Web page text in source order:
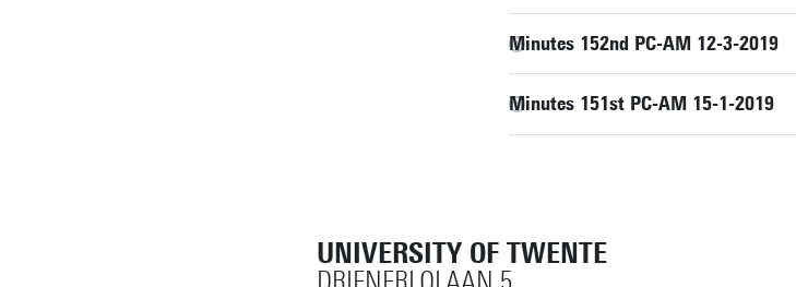
Minutes 152nd PC-AM 12-3-2019
Minutes 151st PC-AM 15-1-2019
UNIVERSITY OF TWENTE